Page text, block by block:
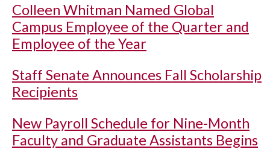
Colleen Whitman Named Global
Campus Employee of the Quarter and
Employee of the Year
Staff Senate Announces Fall Scholarship
Recipients
New Payroll Schedule for Nine-Month
Faculty and Graduate Assistants Begins